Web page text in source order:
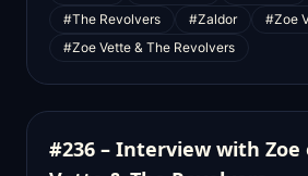
#The Revolvers
#Zaldor
#Zoe
#Zoe Vette & The Revolvers
#236 – Interview with Zoe